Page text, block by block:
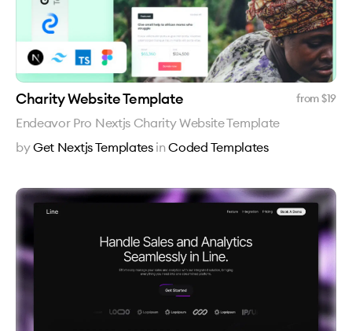
Charity Website Template from $19
Endeavor Pro Nextjs Charity Website Template
byGet Nextjs Templates inCoded Templates